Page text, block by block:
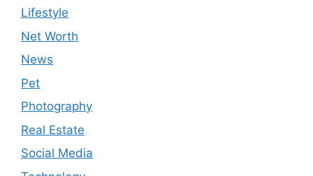
Lifestyle
Net Worth
News
Pet
Photography
Real Estate
Social Media